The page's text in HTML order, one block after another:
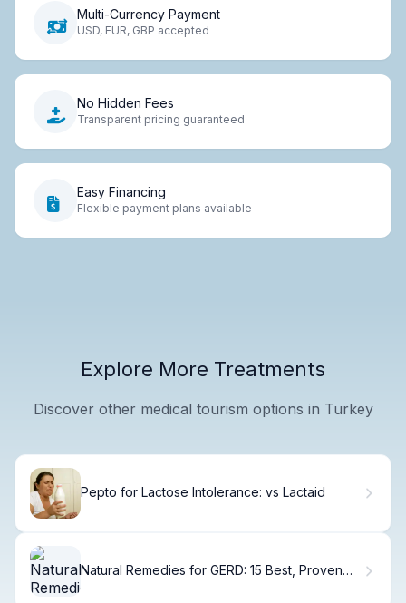
Multi-Currency Payment
USD, EUR, GBP accepted
No Hidden Fees
Transparent pricing guaranteed
Easy Financing
Flexible payment plans available
Explore More Treatments
Discover other medical tourism options in Turkey
Pepto for Lactose Intolerance: vs Lactaid
Natural Remedies for GERD: 15 Best, Proven